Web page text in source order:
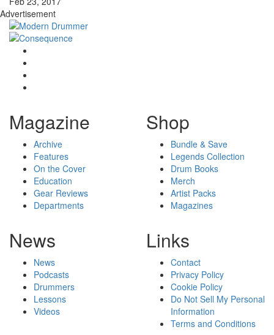
Advertisement
Magazine
Archive
Features
On the Cover
Education
Gear Reviews
Departments
Shop
Bundle & Save
Legends Collection
Drum Books
Merch
Artist Packs
Magazines
News
News
Podcasts
Drummers
Lessons
Videos
Links
Contact
Privacy Policy
Cookie Policy
Do Not Sell My Personal
Information
Terms and Conditions